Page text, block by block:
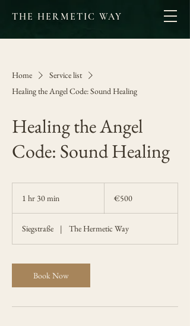
THE HERMETIC WAY
Home
Service list
Healing the Angel Code: Sound Healing
Healing the Angel
Code: Sound Healing
1 hr 30 min
0
m
n
€500
Siegstraße | The Hermetic Way
Book Now